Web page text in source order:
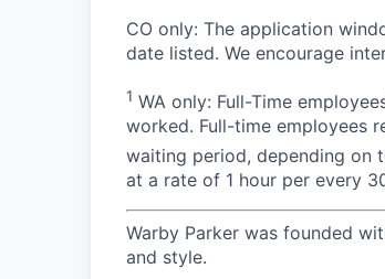
CO only: The application
date listed. We encourage
1 WA only: Full-Time
worked. Full-time employees
waiting period, depending on
at a rate of 1 hour per every
Warby Parker was founded
and style.